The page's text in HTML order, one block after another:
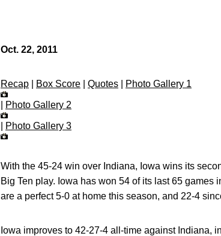
Oct. 22, 2011
Recap Box Score Quotes Photo Gallery 1
Photo Gallery 2
Photo Gallery 3
With the 45-24 win over Indiana, Iowa wins its
Big Ten play. Iowa has won 54 of its last 65
are a perfect 5-0 at home this season, and 22-4
Iowa improves to 42-27-4 all-time against Indiana,